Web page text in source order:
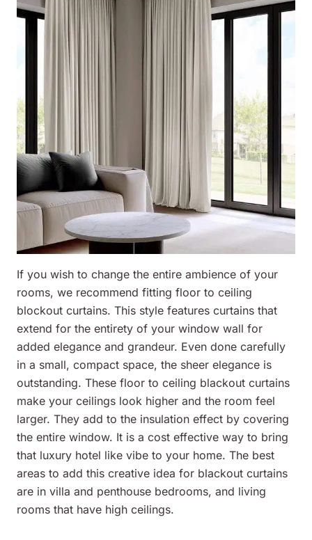
If you wish to change the entire ambience of your
rooms, we recommend fitting floor to ceiling
blockout curtains. This style features curtains that
extend for the entirety of your window wall for
added elegance and grandeur. Even done carefully
in a small, compact space, the sheer elegance is
outstanding. These floor to ceiling blackout curtains
make your ceilings look higher and the room feel
larger. They add to the insulation effect by covering
the entire window. It is a cost effective way to bring
that luxury hotel like vibe to your home. The best
areas to add this creative idea for blackout curtains
are in villa and penthouse bedrooms, and living
rooms that have high ceilings.